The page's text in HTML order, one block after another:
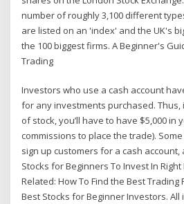
number of roughly 3,100 different
are listed on an 'index' and the UK's
the 100 biggest firms. A Beginner's
Trading
Investors who use a cash account
for any investments purchased. Thus,
of stock, you’ll have to have $5,000 in
commissions to place the trade).
sign up customers for a cash account,
Stocks for Beginners To Invest In Right
Related: How To Find the Best
Best Stocks for Beginner Investors.